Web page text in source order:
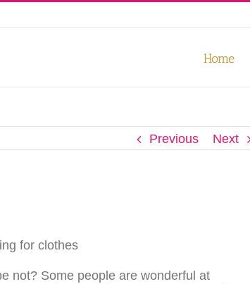
Home
Previous Next
not? Some people are wonderful at